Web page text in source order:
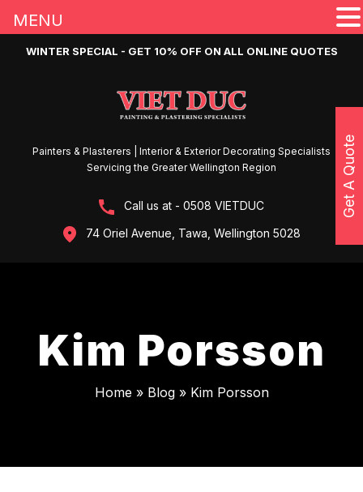
WINTER SPECIAL - GET 10% OFF ON ALL ONLINE QUOTES
Painters & Plasterers | Interior & Exterior Decorating Specialists
Servicing the Greater Wellington Region
Call us at - 0508 VIETDUC
74 Oriel Avenue, Tawa, Wellington 5028
Kim Porsson
Home » Blog » Kim Porsson
Get A Quote
MENU